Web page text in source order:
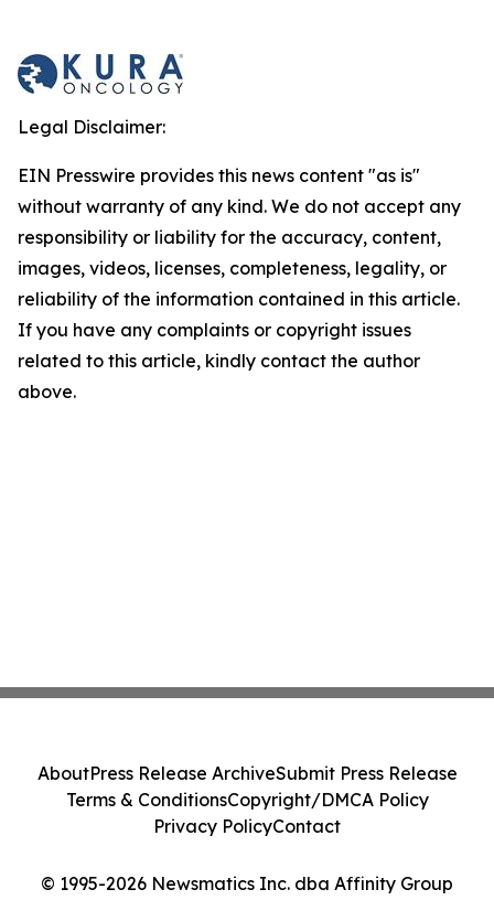
Legal Disclaimer:
EIN Presswire provides this news content "as is"
without warranty of any kind. We do not accept any
responsibility or liability for the accuracy, content,
images, videos, licenses, completeness, legality, or
reliability of the information contained in this article.
If you have any complaints or copyright issues
related to this article, kindly contact the author
above.
© 1995-2026 Newsmatics Inc. dba Affinity Group
AboutPress Release ArchiveSubmit Press Release
Terms & ConditionsCopyright/DMCA Policy
Privacy PolicyContact